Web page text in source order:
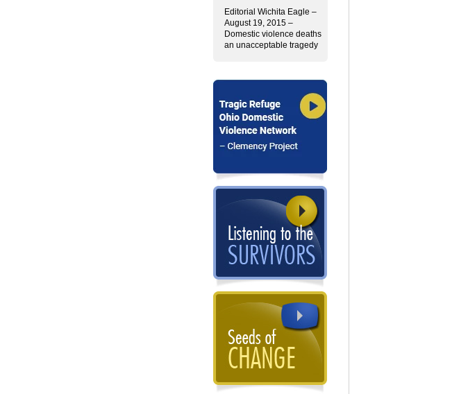
Editorial Wichita Eagle –
August 19, 2015 –
Domestic violence deaths
an unacceptable tragedy